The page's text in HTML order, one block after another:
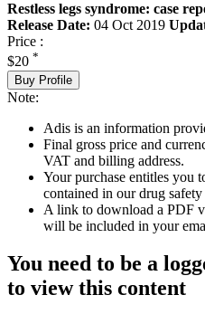
Restless legs syndrome: case
Release Date: 04 Oct 2019
Price :
$20 *
Buy Profile
Note:
Adis is an information
Final gross price and
VAT and billing address.
Your purchase entitles you
contained in our drug
A link to download a PDF
will be included in your
You need to be a
to view this content